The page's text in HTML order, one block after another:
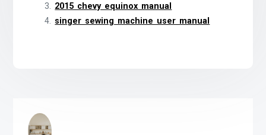
2015 chevy equinox manual
singer sewing machine user manual